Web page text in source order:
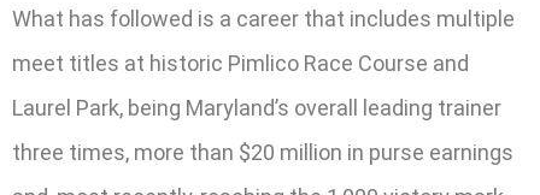
What has followed is a career that includes multiple
meet titles at historic Pimlico Race Course and
Laurel Park, being Maryland’s overall leading trainer
three times, more than $20 million in purse earnings